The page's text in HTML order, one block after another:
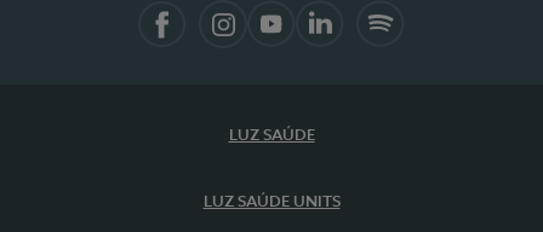
LUZ SAÚDE
LUZ SAÚDE UNITS